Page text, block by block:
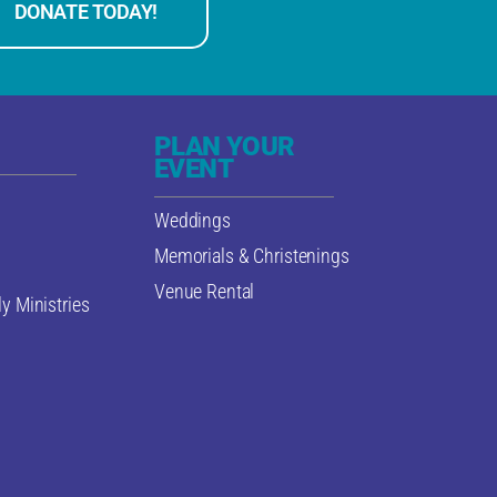
DONATE TODAY!
Ministries
PLAN YOUR
EVENT
Weddings
Memorials & Christenings
Venue Rental